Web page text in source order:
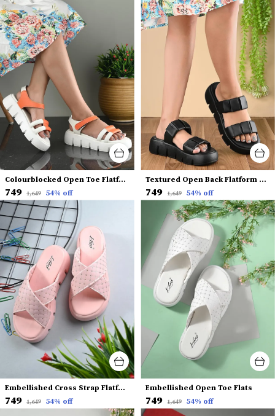
Colourblocked Open Toe Flatform Heels With Backstrap
₹749 ₹1,649 54% off
Textured Open Back Flatform Heels
₹749 ₹1,649 54% off
Embellished Cross Strap Flatform Heels
₹749 ₹1,649 54% off
Embellished Open Toe Flats
₹749 ₹1,649 54% off